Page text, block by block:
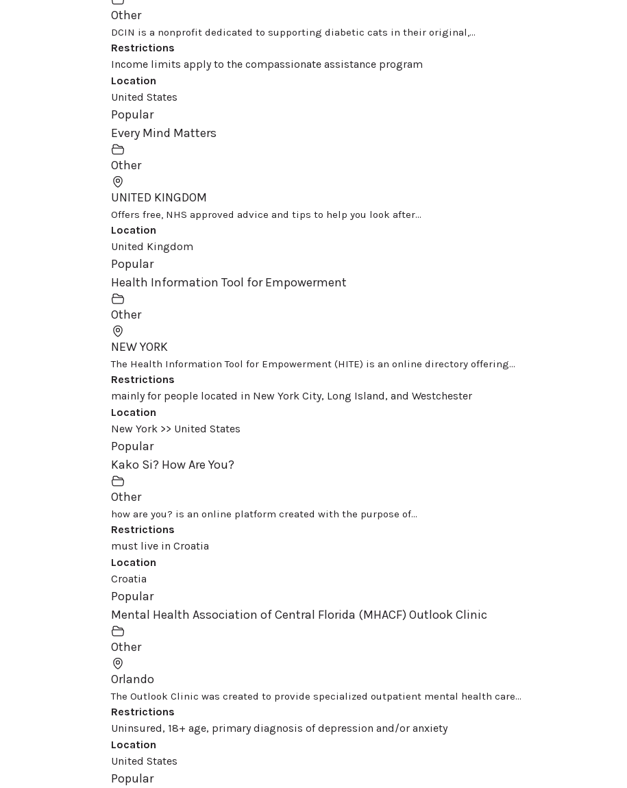
Other
DCIN is a nonprofit dedicated to supporting diabetic cats in their original,...
Restrictions
Income limits apply to the compassionate assistance program
Location
United States
Popular
Every Mind Matters
Other
UNITED KINGDOM
Offers free, NHS approved advice and tips to help you look after...
Location
United Kingdom
Popular
Health Information Tool for Empowerment
Other
NEW YORK
The Health Information Tool for Empowerment (HITE) is an online directory offering...
Restrictions
mainly for people located in New York City, Long Island, and Westchester
Location
New York >> United States
Popular
Kako Si? How Are You?
Other
how are you? is an online platform created with the purpose of...
Restrictions
must live in Croatia
Location
Croatia
Popular
Mental Health Association of Central Florida (MHACF) Outlook Clinic
Other
Orlando
The Outlook Clinic was created to provide specialized outpatient mental health care...
Restrictions
Uninsured, 18+ age, primary diagnosis of depression and/or anxiety
Location
United States
Popular